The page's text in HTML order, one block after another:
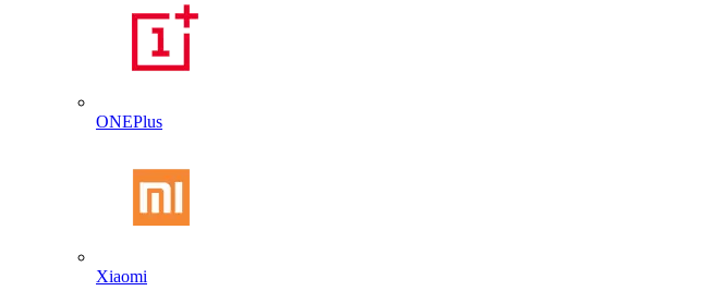
ONEPlus
Xiaomi